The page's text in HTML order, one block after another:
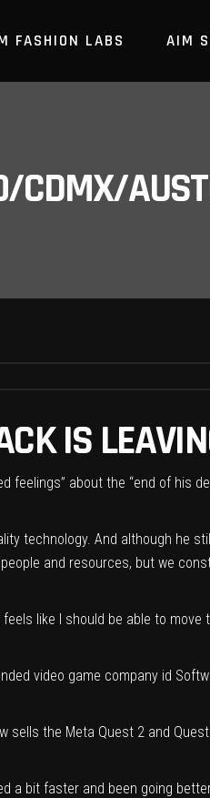
FASHION LABS AIM
CDMX/
IS
about the “end of his
technology. And although he
and resources, but we
like I should be able to move
video game company id
sells the Meta Quest 2 and
a bit faster and been going